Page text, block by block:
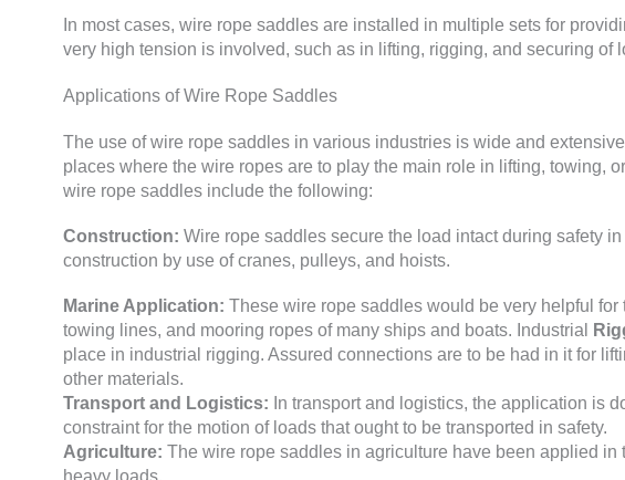
In most cases, wire rope saddles are installed in multiple sets for
very high tension is involved, such as in lifting, rigging, and securing of
Applications of Wire Rope Saddles
The use of wire rope saddles in various industries is wide and
places where the wire ropes are to play the main role in lifting, towing,
wire rope saddles include the following:
Construction: Wire rope saddles secure the load intact during safety
construction by use of cranes, pulleys, and hoists.
Marine Application: These wire rope saddles would be very helpful
towing lines, and mooring ropes of many ships and boats. Industrial
place in industrial rigging. Assured connections are to be had in it for
other materials.
Transport and Logistics: In transport and logistics, the application is
constraint for the motion of loads that ought to be transported in safety.
Agriculture: The wire rope saddles in agriculture have been applied
heavy loads.